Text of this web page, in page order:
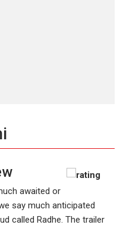
awaited or
say much anticipated
called Radhe. The trailer